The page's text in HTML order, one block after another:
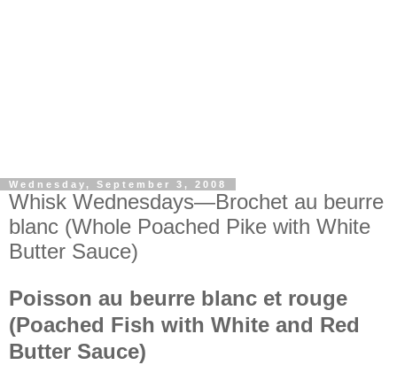
Wednesday, September 3, 2008
Whisk Wednesdays—Brochet au beurre
blanc (Whole Poached Pike with White
Butter Sauce)
Poisson au beurre blanc et rouge
(Poached Fish with White and Red
Butter Sauce)